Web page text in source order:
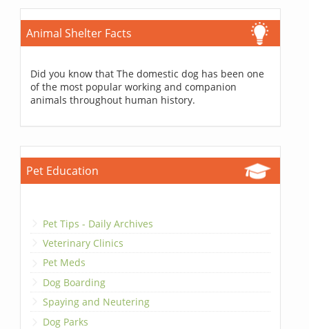
Animal Shelter Facts
Did you know that The domestic dog has been one
of the most popular working and companion
animals throughout human history.
Pet Education
Pet Tips - Daily Archives
Veterinary Clinics
Pet Meds
Dog Boarding
Spaying and Neutering
Dog Parks